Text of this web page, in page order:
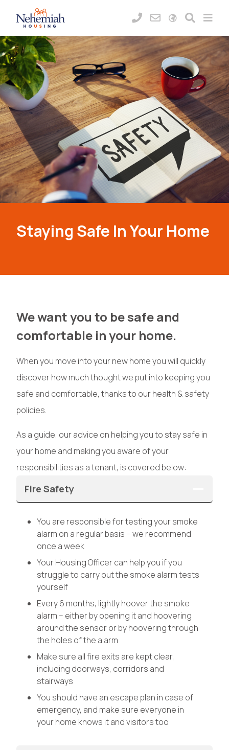
Staying Safe In Your Home
We want you to be safe and
comfortable in your home.
When you move into your new home you will quickly
discover how much thought we put into keeping you
safe and comfortable, thanks to our health & safety
policies.
As a guide, our advice on helping you to stay safe in
your home and making you aware of your
responsibilities as a tenant, is covered below:
Fire Safety
You are responsible for testing your smoke
alarm on a regular basis – we recommend
once a week
Your Housing Officer can help you if you
struggle to carry out the smoke alarm tests
yourself
Every 6 months, lightly hoover the smoke
alarm – either by opening it and hoovering
around the sensor or by hoovering through
the holes of the alarm
Make sure all fire exits are kept clear,
including doorways, corridors and
stairways
You should have an escape plan in case of
emergency, and make sure everyone in
your home knows it and visitors too